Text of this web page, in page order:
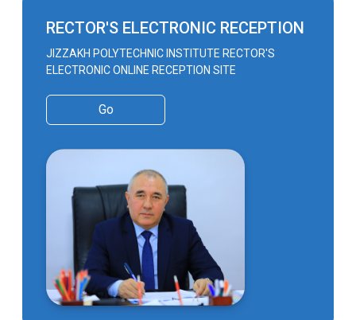
RECTOR'S ELECTRONIC RECEPTION
JIZZAKH POLYTECHNIC INSTITUTE RECTOR'S
ELECTRONIC ONLINE RECEPTION SITE
Go